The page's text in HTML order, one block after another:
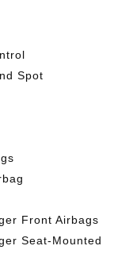
Spot
Front Airbags
Seat-Mounted